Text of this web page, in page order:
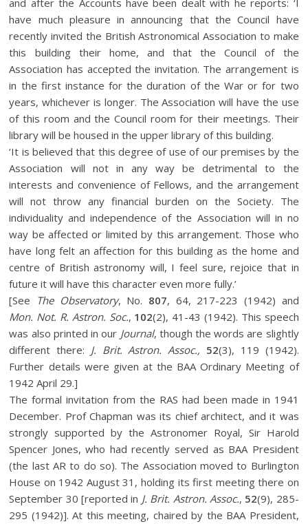
and after the Accounts have been dealt with he reports: ‘I
have much pleasure in announcing that the Council have
recently invited the British Astronomical Association to make
this building their home, and that the Council of the
Association has accepted the invitation. The arrangement is
in the first instance for the duration of the War or for two
years, whichever is longer. The Association will have the use
of this room and the Council room for their meetings. Their
library will be housed in the upper library of this building.
‘It is believed that this degree of use of our premises by the
Association will not in any way be detrimental to the
interests and convenience of Fellows, and the arrangement
will not throw any financial burden on the Society. The
individuality and independence of the Association will in no
way be affected or limited by this arrangement. Those who
have long felt an affection for this building as the home and
centre of British astronomy will, I feel sure, rejoice that in
future it will have this character even more fully.’
[See The Observatory, No. 807, 64, 217-223 (1942) and
Mon. Not. R. Astron. Soc., 102(2), 41-43 (1942). This speech
was also printed in our Journal, though the words are slightly
different there: J. Brit. Astron. Assoc., 52(3), 119 (1942).
Further details were given at the BAA Ordinary Meeting of
1942 April 29.]
The formal invitation from the RAS had been made in 1941
December. Prof Chapman was its chief architect, and it was
strongly supported by the Astronomer Royal, Sir Harold
Spencer Jones, who had recently served as BAA President
(the last AR to do so). The Association moved to Burlington
House on 1942 August 31, holding its first meeting there on
September 30 [reported in J. Brit. Astron. Assoc., 52(9), 285-
295 (1942)]. At this meeting, chaired by the BAA President,